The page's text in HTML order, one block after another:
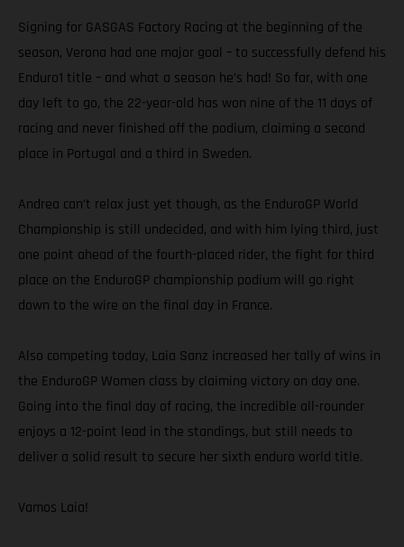
Signing for GASGAS Factory Racing at the beginning of the
season, Verona had one major goal – to successfully defend his
Enduro1 title – and what a season he’s had! So far, with one
day left to go, the 22-year-old has won nine of the 11 days of
racing and never finished off the podium, claiming a second
place in Portugal and a third in Sweden.
Andrea can’t relax just yet though, as the EnduroGP World
Championship is still undecided, and with him lying third, just
one point ahead of the fourth-placed rider, the fight for third
place on the EnduroGP championship podium will go right
down to the wire on the final day in France.
Also competing today, Laia Sanz increased her tally of wins in
the EnduroGP Women class by claiming victory on day one.
Going into the final day of racing, the incredible all-rounder
enjoys a 12-point lead in the standings, but still needs to
deliver a solid result to secure her sixth enduro world title.
Vamos Laia!